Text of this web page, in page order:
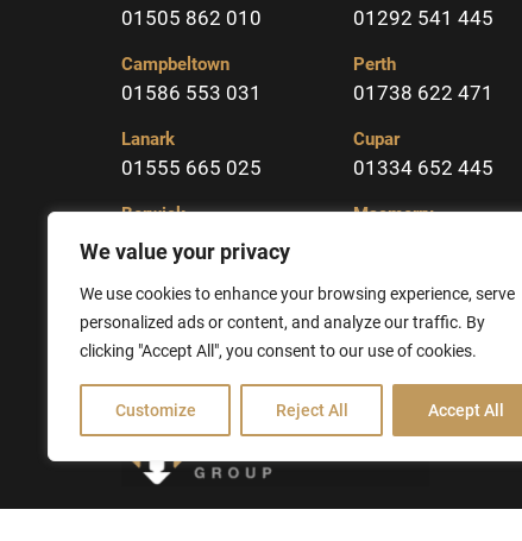
We value your privacy
We use cookies to enhance your browsing experience, serve
personalized ads or content, and analyze our traffic. By
clicking "Accept All", you consent to our use of cookies.
Customize Reject All Accept All
01505 862 010
Campbeltown
01586 553 031
Lanark
01555 665 025
Berwick
01289 331904
Kelso
01573 225213
01292 541 445
Perth
01738 622 471
Cupar
01334 652 445
Macmerry